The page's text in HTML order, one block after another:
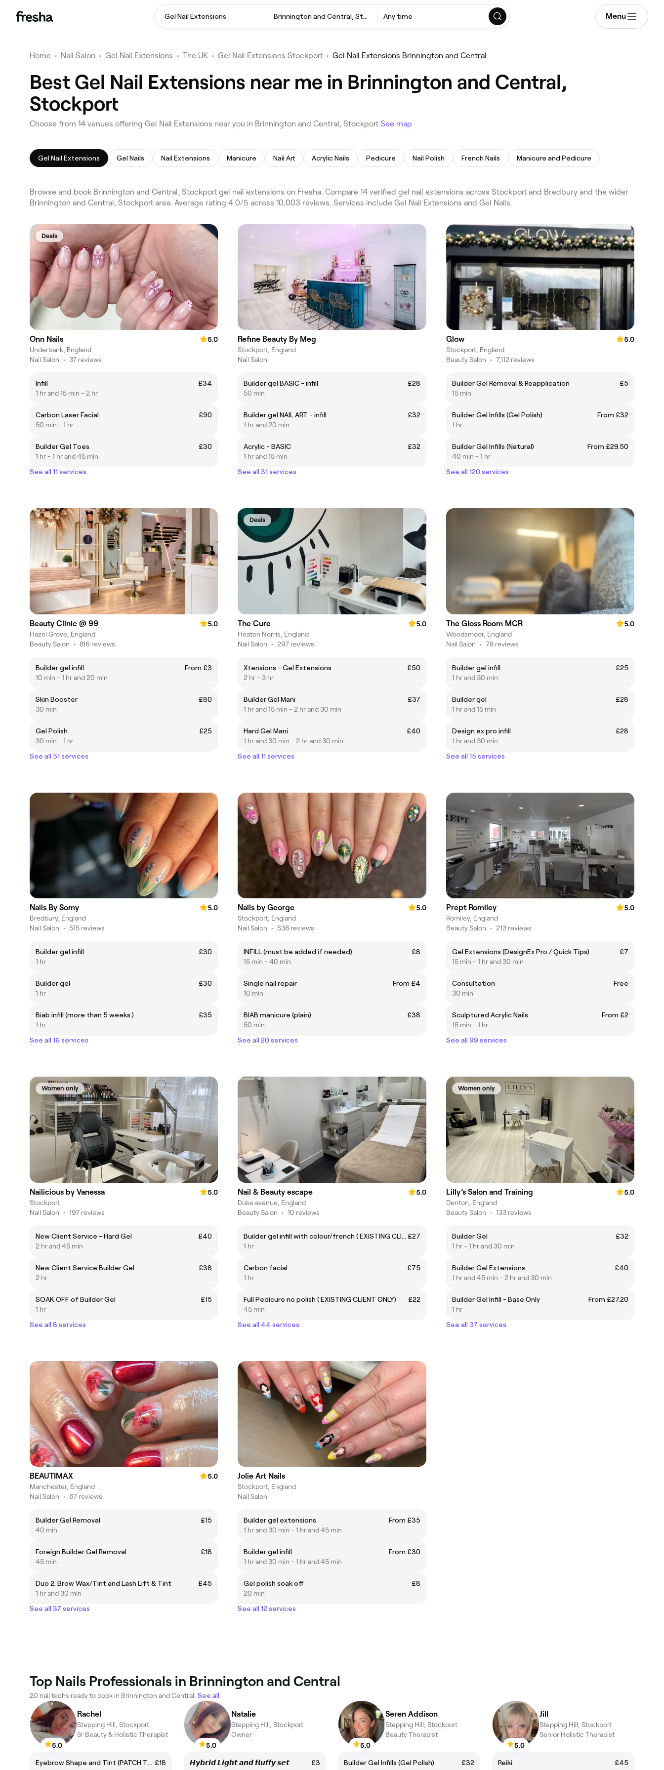
Gel Nail Extensions Brinnington and Central, Stockport Any time Menu
Home • Nail Salon • Gel Nail Extensions • The UK • Gel Nail Extensions Stockport • Gel Nail Extensions Brinnington and Central
Best Gel Nail Extensions near me in Brinnington and Central,
Stockport
Choose from 14 venues offering Gel Nail Extensions near you in Brinnington and Central, Stockport See map
Gel Nail Extensions Gel Nails Nail Extensions Manicure Nail Art Acrylic Nails Pedicure Nail Polish French Nails Manicure and Pedicure
Browse and book Brinnington and Central, Stockport gel nail extensions on Fresha. Compare 14 verified gel nail extensions across Stockport and Bredbury and the wider
Brinnington and Central, Stockport area. Average rating 4.0/5 across 10,003 reviews. Services include Gel Nail Extensions and Gel Nails.
Deals
Onn Nails
5.0
Underbank, England
Nail Salon • 37 reviews
Infill
£34
1 hr and 15 min - 2 hr
Carbon Laser Facial
£90
50 min - 1 hr
Builder Gel Toes
£30
1 hr - 1 hr and 45 min
See all 11 services
Refine Beauty By Meg
Stockport, England
Nail Salon
Builder gel BASIC - infill
£28
50 min
Builder gel NAIL ART - infill
£32
1 hr and 20 min
Acrylic - BASIC
£32
1 hr and 15 min
See all 31 services
Glow
5.0
Stockport, England
Beauty Salon • 7,112 reviews
Builder Gel Removal & Reapplication
£5
15 min
Builder Gel Infills (Gel Polish)
From £32
1 hr
Builder Gel Infills (Natural)
From £29.50
40 min - 1 hr
See all 120 services
Beauty Clinic @ 99
5.0
Hazel Grove, England
Beauty Salon • 816 reviews
Builder gel infill
From £3
10 min - 1 hr and 20 min
Skin Booster
£80
30 min
Gel Polish
£25
30 min - 1 hr
See all 51 services
Deals
The Cure
5.0
Heaton Norris, England
Nail Salon • 297 reviews
Xtensions - Gel Extensions
£50
2 hr - 3 hr
Builder Gel Mani
£37
1 hr and 15 min - 2 hr and 30 min
Hard Gel Mani
£40
1 hr and 30 min - 2 hr and 30 min
See all 11 services
The Gloss Room MCR
5.0
Woodsmoor, England
Nail Salon • 78 reviews
Builder gel infill
£25
1 hr and 30 min
Builder gel
£28
1 hr and 15 min
Design ex pro infill
£28
1 hr and 30 min
See all 15 services
Nails By Somy
5.0
Bredbury, England
Nail Salon • 515 reviews
Builder gel infill
£30
1 hr
Builder gel
£30
1 hr
Biab infill (more than 5 weeks )
£35
1 hr
See all 16 services
Nails by George
5.0
Stockport, England
Nail Salon • 538 reviews
INFILL (must be added if needed)
£8
15 min - 40 min
Single nail repair
From £4
10 min
BIAB manicure (plain)
£38
50 min
See all 20 services
Prept Romiley
5.0
Romiley, England
Beauty Salon • 213 reviews
Gel Extensions (DesignEx Pro / Quick Tips)
£7
15 min - 1 hr and 30 min
Consultation
Free
30 min
Sculptured Acrylic Nails
From £2
15 min - 1 hr
See all 99 services
Women only
Nailicious by Vanessa
5.0
Stockport
Nail Salon • 197 reviews
New Client Service - Hard Gel
£40
2 hr and 45 min
New Client Service Builder Gel
£38
2 hr
SOAK OFF of Builder Gel
£15
1 hr
See all 8 services
Nail & Beauty escape
5.0
Duke avenue, England
Beauty Salon • 10 reviews
Builder gel infill with colour/french ( EXISTING CLIENT ONLY) £27
1 hr
Carbon facial
£75
1 hr
Full Pedicure no polish ( EXISTING CLIENT ONLY)
£22
45 min
See all 44 services
Women only
Lilly’s Salon and Training
5.0
Denton, England
Beauty Salon • 133 reviews
Builder Gel
£32
1 hr - 1 hr and 30 min
Builder Gel Extensions
£40
1 hr and 45 min - 2 hr and 30 min
Builder Gel Infill - Base Only
From £27.20
1 hr
See all 37 services
BEAUTIMAX
5.0
Manchester, England
Nail Salon • 67 reviews
Builder Gel Removal
£15
40 min
Foreign Builder Gel Removal
£18
45 min
Duo 2: Brow Wax/Tint and Lash Lift & Tint
£45
1 hr and 30 min
See all 37 services
Jolie Art Nails
Stockport, England
Nail Salon
Builder gel extensions
From £35
1 hr and 30 min - 1 hr and 45 min
Builder gel infill
From £30
1 hr and 30 min - 1 hr and 45 min
Gel polish soak off
£8
20 min
See all 12 services
Top Nails Professionals in Brinnington and Central
20 nail techs ready to book in Brinnington and Central. See all
5.0
Rachel
Stepping Hill, Stockport
Sr Beauty & Holistic Therapist
Eyebrow Shape and Tint (PATCH TEST ALERT req for new clients & those who have not been in past 6 months - please call into the salon £18
5.0
Natalie
Stepping Hill, Stockport
Owner
𝙃𝙮𝙗𝙧𝙞𝙙 𝙇𝙞𝙜𝙝𝙩 𝙖𝙣𝙙 𝙛𝙡𝙪𝙛𝙛𝙮 𝙨𝙚𝙩
£3
5.0
Seren Addison
Stepping Hill, Stockport
Beauty Therapist
Builder Gel Infills (Gel Polish)
£32
5.0
Jill
Stepping Hill, Stockport
Senior Holistic Therapist
Reiki
£45